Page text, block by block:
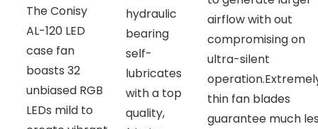
The Conisy
AL-120 LED
case fan
boasts 32
unbiased RGB
LEDs mild to
hydraulic
bearing
self-
lubricates
with a top
quality,
airflow with out
compromising on
ultra-silent
thin fan blades
guarantee much